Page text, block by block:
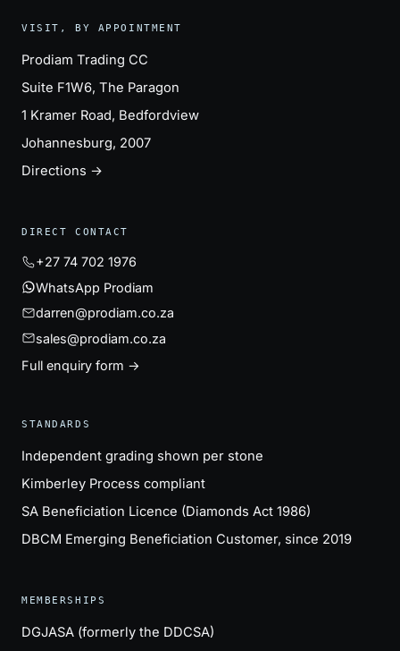
VISIT, BY APPOINTMENT
Prodiam Trading CC
Suite F1W6, The Paragon
1 Kramer Road, Bedfordview
Johannesburg, 2007
Directions →
DIRECT CONTACT
+27 74 702 1976
WhatsApp Prodiam
darren@prodiam.co.za
sales@prodiam.co.za
Full enquiry form →
STANDARDS
Independent grading shown per stone
Kimberley Process compliant
SA Beneficiation Licence (Diamonds Act 1986)
DBCM Emerging Beneficiation Customer, since 2019
MEMBERSHIPS
DGJASA (formerly the DDCSA)